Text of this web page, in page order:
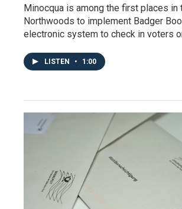
Minocqua is among the first places in
Northwoods to implement Badger
electronic system to check in voters
LISTEN • 1:00